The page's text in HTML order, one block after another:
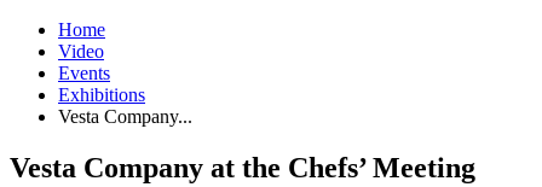
Home
Video
Events
Exhibitions
Vesta Company...
Vesta Company at the Chefs’ Meeting